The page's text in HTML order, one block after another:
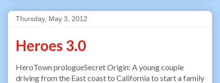
Thursday, May 3, 2012
Heroes 3.0
HeroTown prologueSecret Origin: A young couple
driving from the East coast to California to start a family